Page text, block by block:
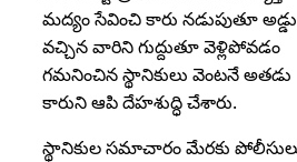
మద్యం సేవించి కారు నడుపుతూ అడ్డు
వచ్చిన వారిని గుద్దుతూ వెళ్లిపోవడం
గమనించిన స్థానికులు వెంటనే అతడు
కారుని ఆపి దేహశుద్ధి చేశారు.
స్థానికుల సమాచారం మేరకు